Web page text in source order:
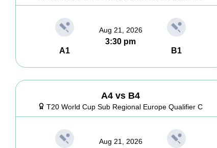
A1
Aug 21, 2026
3:30 pm
B1
A4 vs B4
T20 World Cup Sub Regional Europe Qualifier C
Aug 21, 2026